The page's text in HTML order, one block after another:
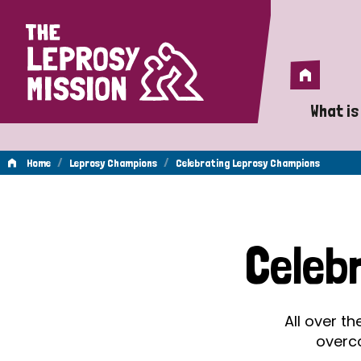
Home
Home
What
A
Home / Leprosy Champions / Celebrating Leprosy Champions
All over